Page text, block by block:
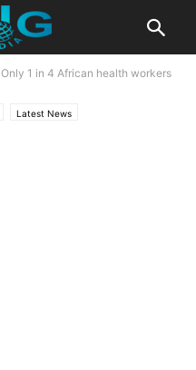
Only 1 in 4 African health workers
Latest News